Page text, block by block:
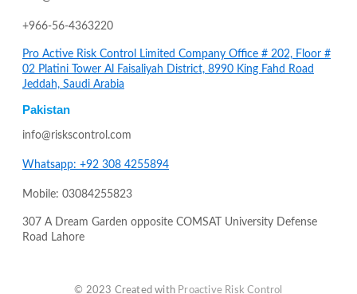
+966-56-4363220
Pro Active Risk Control Limited Company Office # 202, Floor #
02 Platini Tower Al Faisaliyah District, 8990 King Fahd Road
Jeddah, Saudi Arabia
Pakistan
info@riskscontrol.com
Whatsapp: +92 308 4255894
Mobile: 03084255823
307 A Dream Garden opposite COMSAT University Defense
Road Lahore
© 2023 Created with Proactive Risk Control